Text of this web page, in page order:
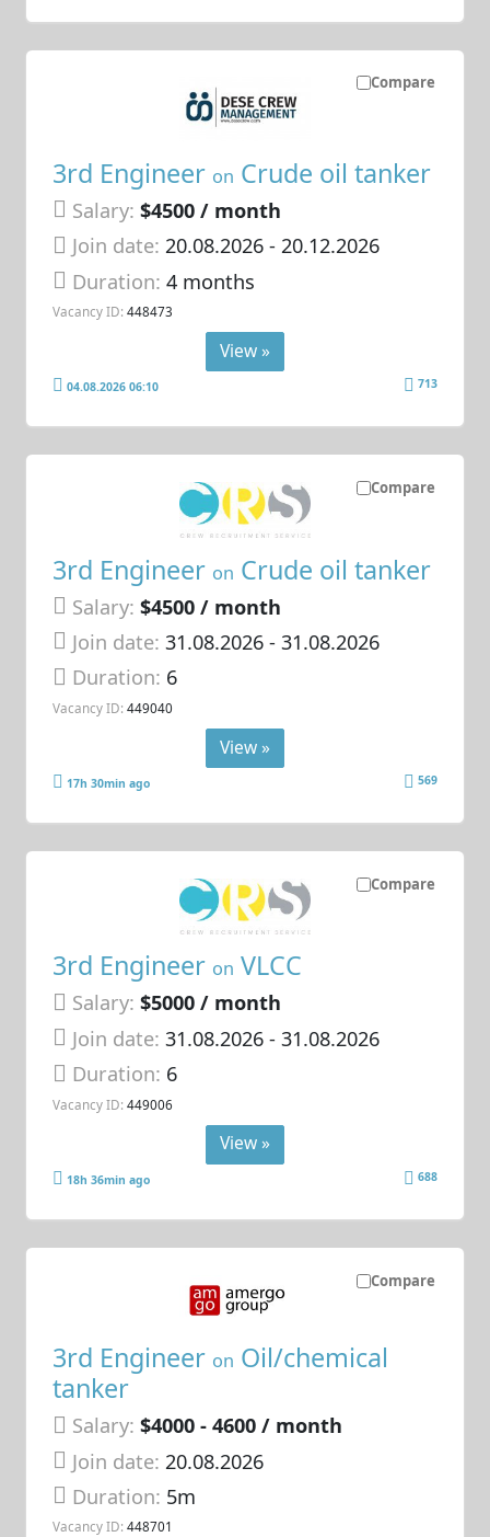
Compare
3rd Engineer on Crude oil tanker
Salary: $4500 / month
Join date: 20.08.2026- 20.12.2026
Duration:4 months
Vacancy ID: 448473
View »
04.08.2026 06:10 713
Compare
3rd Engineer on Crude oil tanker
Salary: $4500 / month
Join date: 31.08.2026- 31.08.2026
Duration: 6
Vacancy ID: 449040
View »
17h 30min ago 569
Compare
3rd Engineer on VLCC
Salary: $5000 / month
Join date: 31.08.2026- 31.08.2026
Duration: 6
Vacancy ID: 449006
View »
18h 36min ago 688
Compare
3rd Engineer on Oil/chemical
tanker
Salary: $4000 - 4600 / month
Join date: 20.08.2026
Duration: 5m
Vacancy ID: 448701